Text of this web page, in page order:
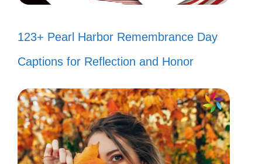
123+ Pearl Harbor Remembrance Day
Captions for Reflection and Honor